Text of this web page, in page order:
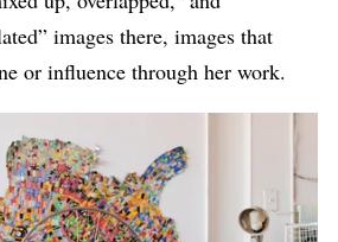
images there, images that
or influence through her work.